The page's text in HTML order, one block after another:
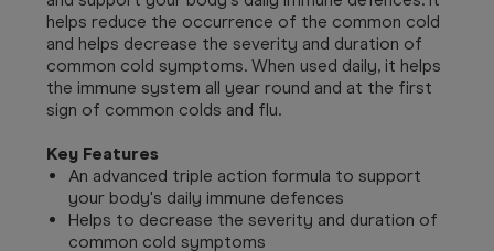
helps reduce the occurrence of the common cold
and helps decrease the severity and duration of
common cold symptoms. When used daily, it helps
the immune system all year round and at the first
sign of common colds and flu.
Key Features
An advanced triple action formula to support
your body's daily immune defences
Helps to decrease the severity and duration of
common cold symptoms